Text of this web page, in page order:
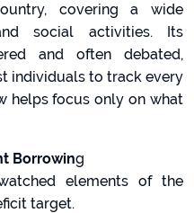
covering a wide
social activities. Its
and often debated,
individuals to track every
helps focus only on what
Borrowing
elements of the
target.